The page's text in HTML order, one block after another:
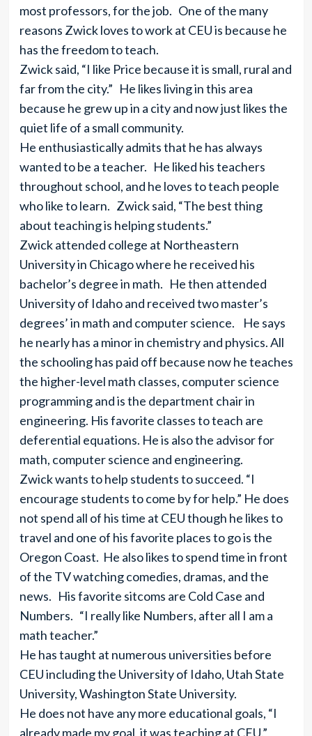
most professors, for the job. One of the many
reasons Zwick loves to work at CEU is because he
has the freedom to teach.
Zwick said, “I like Price because it is small, rural and
far from the city.” He likes living in this area
because he grew up in a city and now just likes the
quiet life of a small community.
He enthusiastically admits that he has always
wanted to be a teacher. He liked his teachers
throughout school, and he loves to teach people
who like to learn. Zwick said, “The best thing
about teaching is helping students.”
Zwick attended college at Northeastern
University in Chicago where he received his
bachelor’s degree in math. He then attended
University of Idaho and received two master’s
degrees’ in math and computer science. He says
he nearly has a minor in chemistry and physics. All
the schooling has paid off because now he teaches
the higher-level math classes, computer science
programming and is the department chair in
engineering. His favorite classes to teach are
deferential equations. He is also the advisor for
math, computer science and engineering.
Zwick wants to help students to succeed. “I
encourage students to come by for help.” He does
not spend all of his time at CEU though he likes to
travel and one of his favorite places to go is the
Oregon Coast. He also likes to spend time in front
of the TV watching comedies, dramas, and the
news. His favorite sitcoms are Cold Case and
Numbers. “I really like Numbers, after all I am a
math teacher.”
He has taught at numerous universities before
CEU including the University of Idaho, Utah State
University, Washington State University.
He does not have any more educational goals, “I
already made my goal, it was teaching at CEU.”